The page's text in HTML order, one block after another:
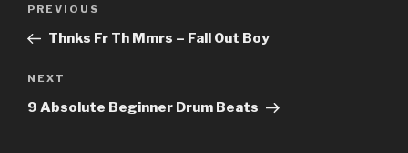
Previous
Post
PREVIOUS
Thnks Fr Th Mmrs – Fall Out Boy
Next
Post
NEXT
9 Absolute Beginner Drum Beats